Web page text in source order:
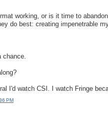
working, or is it time to
do best: creating impenetrable
chance.
I'd watch CSI. I watch Fringe
PM